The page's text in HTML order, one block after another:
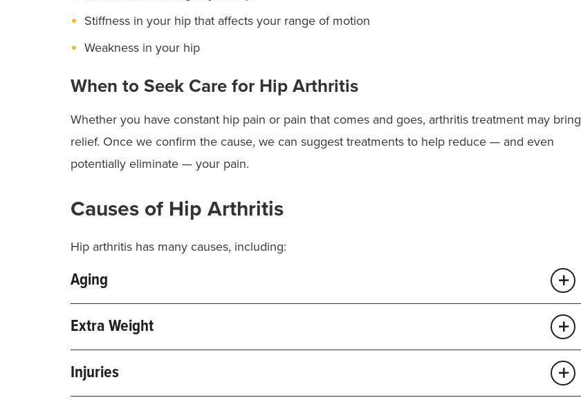
Stiffness in your hip that affects your range of motion
Weakness in your hip
When to Seek Care for Hip Arthritis
Whether you have constant hip pain or pain that comes and goes, arthritis treatment may bring
relief. Once we confirm the cause, we can suggest treatments to help reduce — and even
potentially eliminate — your pain.
Causes of Hip Arthritis
Hip arthritis has many causes, including:
Aging
As we get older, the cartilage in our joints wears down, causing the trademark pain and stiffness
associated with osteoarthritis (OA). OA is the most common cause of
and the need for
Certainsports, jobs or activities can also heighten your risk of developing hip arthritis later in
Extra Weight
Losing weight
can help slow down joint damage.
Injuries